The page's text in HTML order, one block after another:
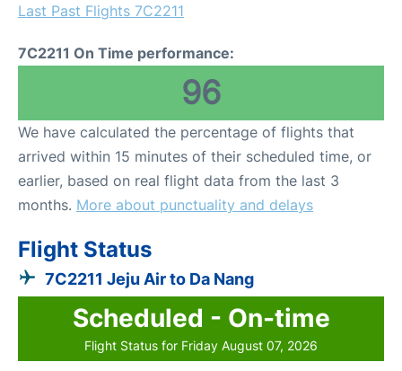
Last Past Flights 7C2211
7C2211 On Time performance:
96
We have calculated the percentage of flights that
arrived within 15 minutes of their scheduled time, or
earlier, based on real flight data from the last 3
months. More about punctuality and delays
Flight Status
7C2211 Jeju Air to Da Nang
Scheduled - On-time
Flight Status for Friday August 07, 2026